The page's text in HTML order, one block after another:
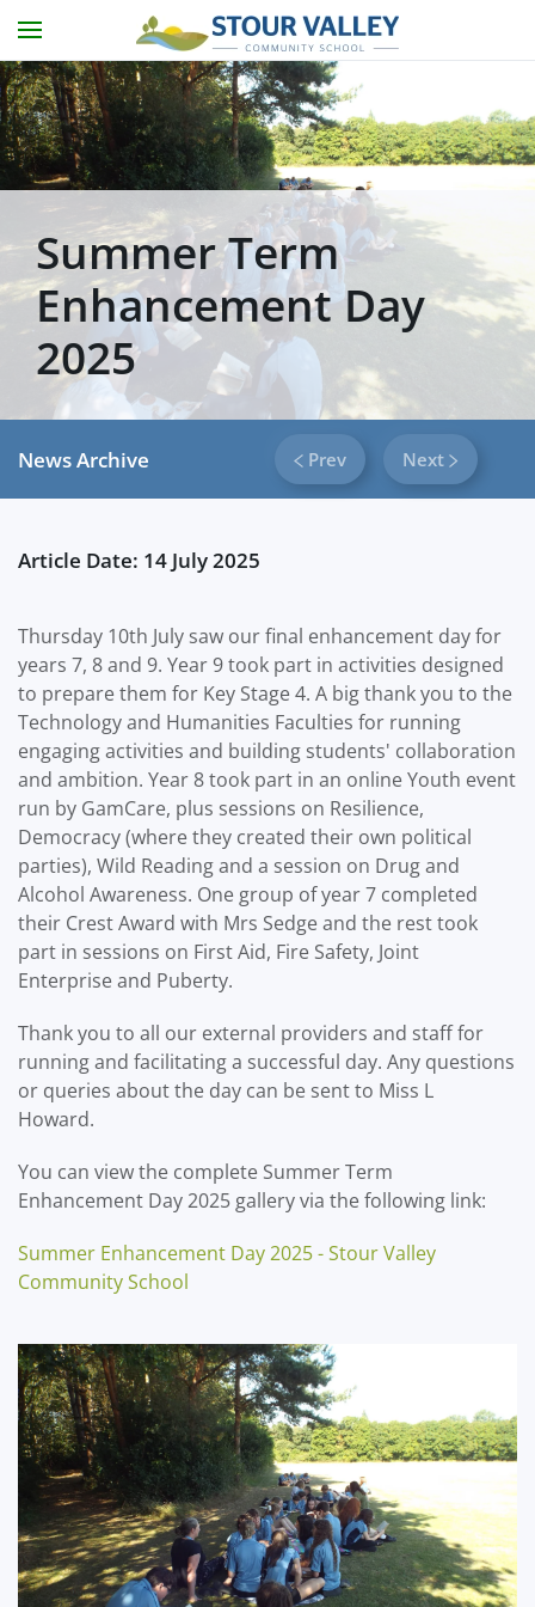
Skip to main content
Summer Term
Enhancement Day
2025
News Archive Prev Next
Article Date: 14 July 2025
Thursday 10th July saw our final enhancement day for
years 7, 8 and 9. Year 9 took part in activities designed
to prepare them for Key Stage 4. A big thank you to the
Technology and Humanities Faculties for running
engaging activities and building students' collaboration
and ambition. Year 8 took part in an online Youth event
run by GamCare, plus sessions on Resilience,
Democracy (where they created their own political
parties), Wild Reading and a session on Drug and
Alcohol Awareness. One group of year 7 completed
their Crest Award with Mrs Sedge and the rest took
part in sessions on First Aid, Fire Safety, Joint
Enterprise and Puberty.
Thank you to all our external providers and staff for
running and facilitating a successful day. Any questions
or queries about the day can be sent to Miss L
Howard.
You can view the complete Summer Term
Enhancement Day 2025 gallery via the following link:
Summer Enhancement Day 2025 - Stour Valley
Community School
?